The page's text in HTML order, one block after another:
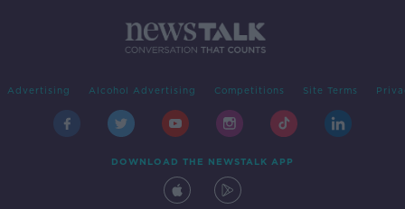
Advertising Alcohol Advertising Competitions Site Terms
DOWNLOAD THE NEWSTALK APP